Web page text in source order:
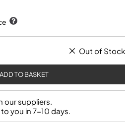
Out of Stock
our suppliers.
you in 7-10 days.